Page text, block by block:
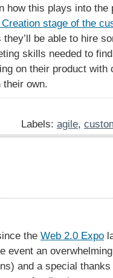
how this plays into the
stage of the
they’ll be able to hire
skills needed to
on their product with
their own.
Labels: agile,
the Web 2.0 Expo
event an
and a special